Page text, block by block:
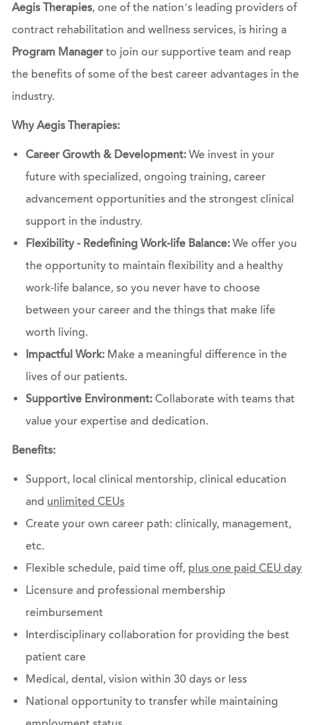
Aegis Therapies, one of the nation’s leading providers of
contract rehabilitation and wellness services, is hiring a
Program Managerto join our supportive team and reap
the benefits of some of the best career advantages in the
industry.
Why Aegis Therapies:
Career Growth & Development: We invest in your
future with specialized, ongoing training, career
advancement opportunities and the strongest clinical
support in the industry.
Flexibility - Redefining Work-life Balance:We offer you
the opportunity to maintain flexibility and a healthy
work-life balance, so you never have to choose
between your career and the things that make life
worth living.
Impactful Work: Make a meaningful difference in the
lives of our patients.
Supportive Environment:Collaborate with teams that
value your expertise and dedication.
Benefits:
Support, local clinical mentorship, clinical education
and unlimited CEUs
Create your own career path: clinically, management,
etc.
Flexible schedule, paid time off, plus one paid CEU day
Licensure and professional membership
reimbursement
Interdisciplinary collaboration for providing the best
patient care
Medical, dental, vision within 30 days or less
National opportunity to transfer while maintaining